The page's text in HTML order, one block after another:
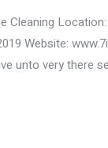
Cleaning
Website:
unto very there